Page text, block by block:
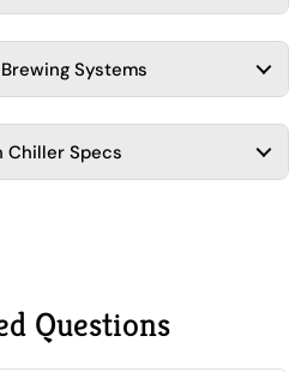
Systems
Chiller Specs
Questions